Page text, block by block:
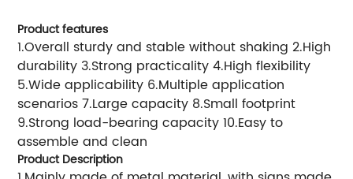
Product features
1.Overall sturdy and stable without shaking 2.High
durability 3.Strong practicality 4.High flexibility
5.Wide applicability 6.Multiple application
scenarios 7.Large capacity 8.Small footprint
9.Strong load-bearing capacity 10.Easy to
assemble and clean
Product Description